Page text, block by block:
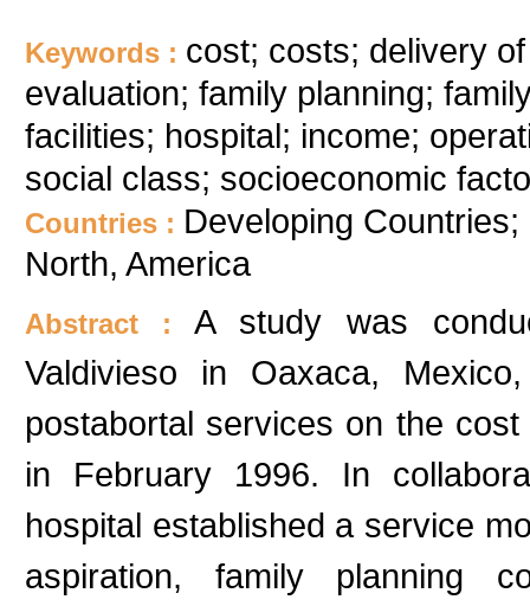
Keywords : cost; costs; delivery
evaluation; family planning;
facilities; hospital; income;
social class; socioeconomic
Countries : Developing
North, America
Abstract :A study was
Valdivieso in Oaxaca,
postabortal services on the
in February 1996. In
hospital established a service
aspiration, family planning